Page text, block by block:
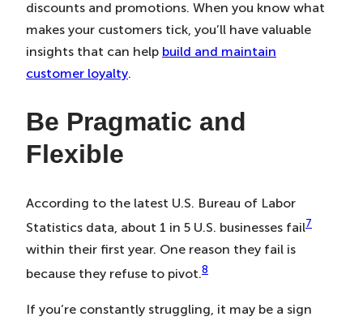
discounts and promotions. When you know what
makes your customers tick, you’ll have valuable
insights that can help build and maintain
customer loyalty.
Be Pragmatic and
Flexible
According to the latest U.S. Bureau of Labor
Statistics data, about 1 in 5 U.S. businesses fail7
within their first year. One reason they fail is
because they refuse to pivot.8
If you’re constantly struggling, it may be a sign